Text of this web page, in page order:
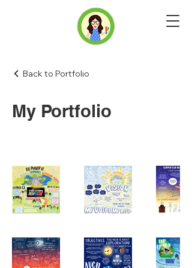
Back to Portfolio
My Portfolio